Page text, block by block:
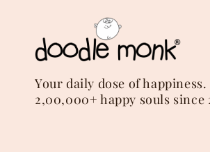
Your daily dose of
2,00,000+ happy souls since